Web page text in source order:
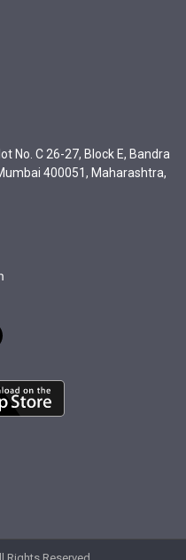
No. C 26-27, Block E, Bandra
400051, Maharashtra,